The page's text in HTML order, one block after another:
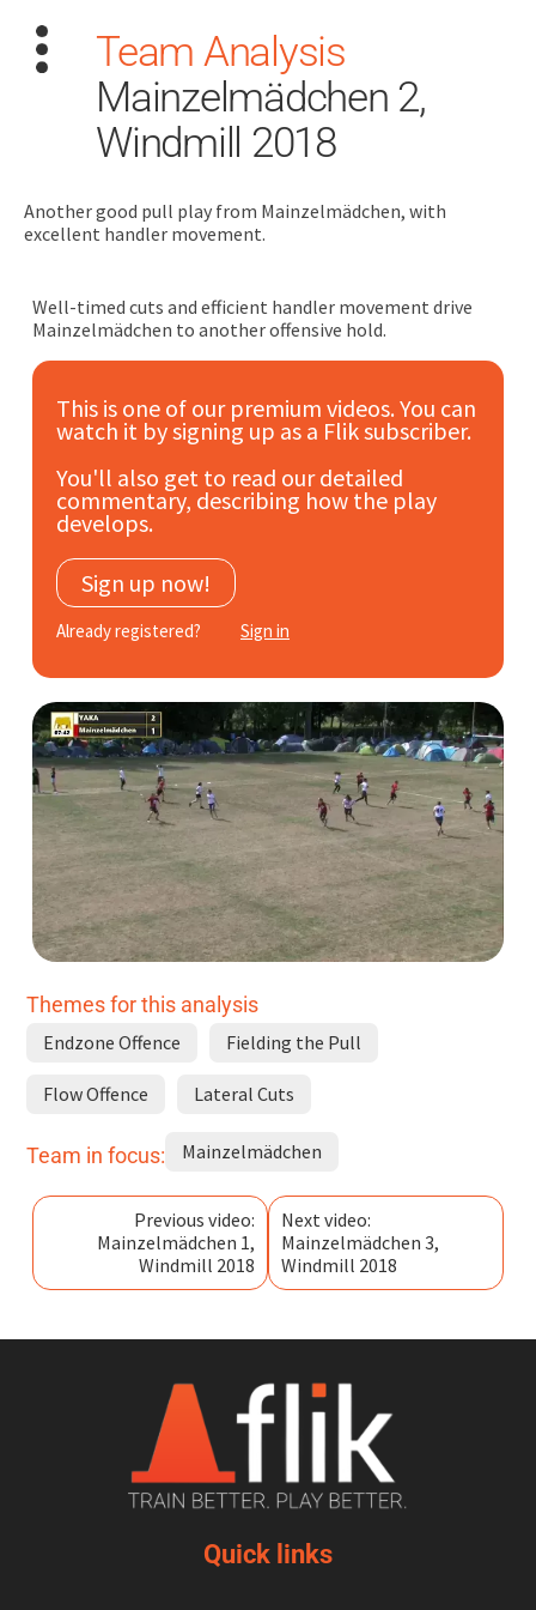
Search
for:
Dashboard
Learn
Train
Coach
Subscribe
Log In
Team Analysis
Mainzelmädchen 2,
Windmill 2018
Another good pull play from Mainzelmädchen, with
excellent handler movement.
Well-timed cuts and efficient handler movement drive
Mainzelmädchen to another offensive hold.
This is one of our premium videos. You can
watch it by signing up as a Flik subscriber.
You'll also get to read our detailed
commentary, describing how the play
develops.
Sign up now!
Already registered? Sign in
Themes for this analysis
Endzone Offence Fielding the Pull
Flow Offence Lateral Cuts
Team in focus: Mainzelmädchen
Previous video:
Mainzelmädchen 1,
Windmill 2018
Next video:
Mainzelmädchen 3,
Windmill 2018
Quick links